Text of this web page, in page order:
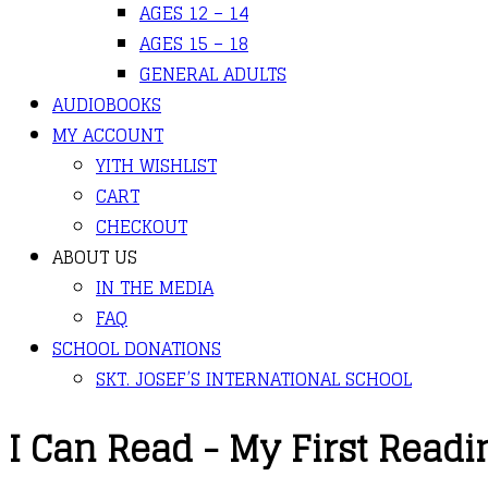
AGES 12 – 14
AGES 15 – 18
GENERAL ADULTS
AUDIOBOOKS
MY ACCOUNT
YITH WISHLIST
CART
CHECKOUT
ABOUT US
IN THE MEDIA
FAQ
SCHOOL DONATIONS
SKT. JOSEF’S INTERNATIONAL SCHOOL
I Can Read - My First